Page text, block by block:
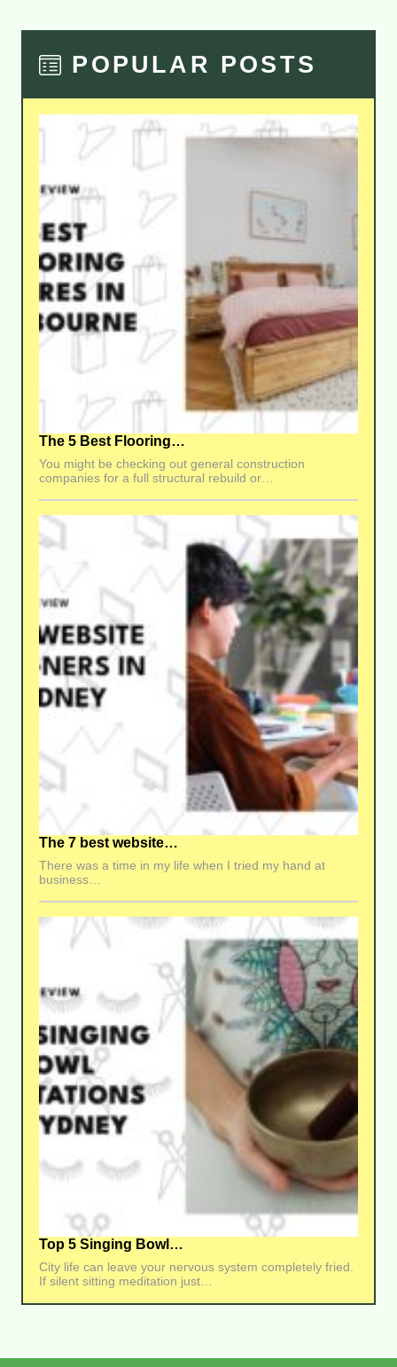
POPULAR POSTS
The 5 Best Flooring…
You might be checking out general construction
companies for a full structural rebuild or…
The 7 best website…
There was a time in my life when I tried my hand at
business…
Top 5 Singing Bowl…
City life can leave your nervous system completely fried.
If silent sitting meditation just…